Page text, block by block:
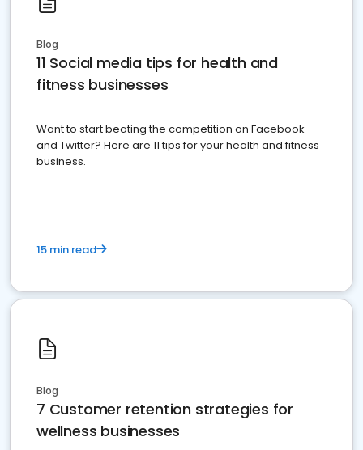
Blog
11 Social media tips for health and
fitness businesses
Want to start beating the competition on Facebook
and Twitter? Here are 11 tips for your health and fitness
business.
15 min read
Blog
7 Customer retention strategies for
wellness businesses